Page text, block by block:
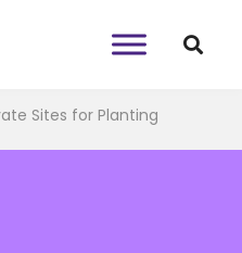
Sites for Planting